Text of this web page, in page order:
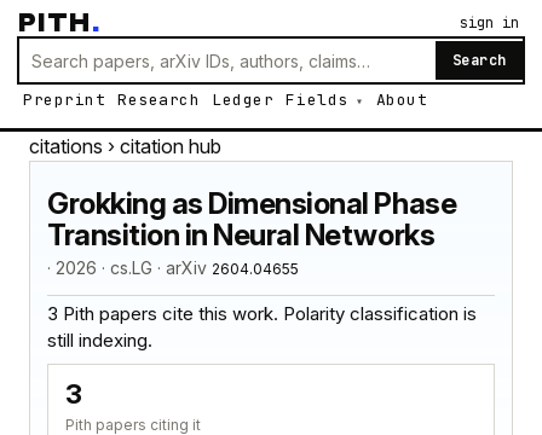
PITH.
Search
Preprint Research Ledger Fields About
sign in
citations › citation hub
Grokking as Dimensional Phase
Transition in Neural Networks
· 2026 · cs.LG · arXiv 2604.04655
3 Pith papers cite this work. Polarity classification is
still indexing.
3
Pith papers citing it